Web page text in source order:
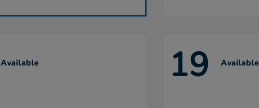
Available 19 Available